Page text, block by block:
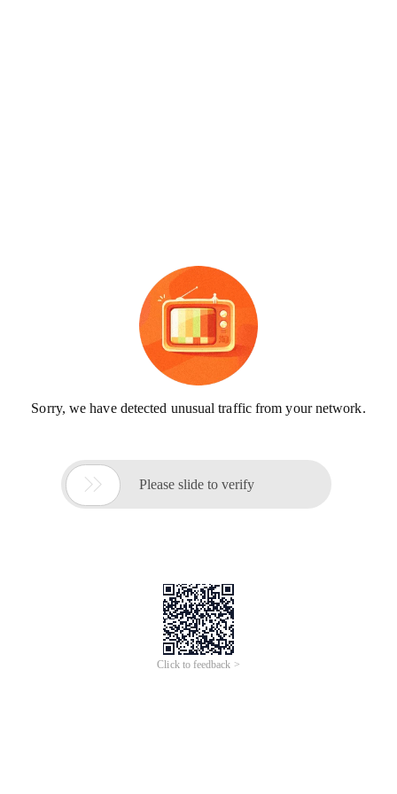
Sorry, we have detected unusual traffic from your network.
 Please slide to verify
Click to feedback >